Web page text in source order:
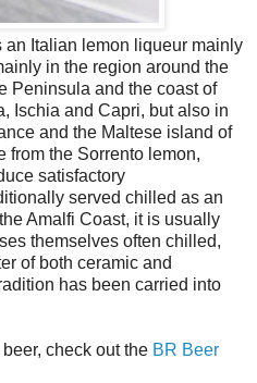
Italian lemon liqueur mainly
in the region around the
Peninsula and the coast of
Ischia and Capri, but also in
and the Maltese island of
from the Sorrento lemon,
satisfactory
served chilled as an
Amalfi Coast, it is usually
themselves often chilled,
of both ceramic and
has been carried into
check out the BR Beer